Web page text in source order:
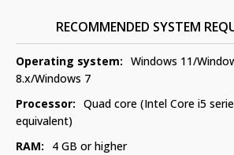
RECOMMENDED SYSTEM
Operating system: Windows 11/
8.x/Windows 7
Processor: Quad core (Intel Core i5
equivalent)
RAM:
4 GB or higher